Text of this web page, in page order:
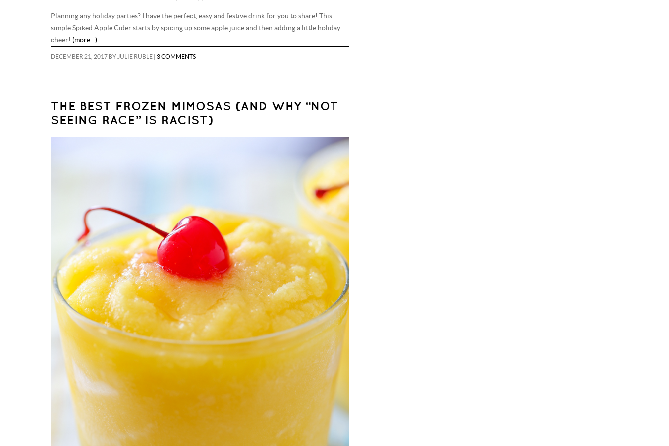
Planning any holiday parties? I have the perfect, easy and festive drink for you to share! This
simple Spiked Apple Cider starts by spicing up some apple juice and then adding a little holiday
cheer! (more…)
DECEMBER 21, 2017 BY JULIE RUBLE | 3 COMMENTS
THE BEST FROZEN MIMOSAS (AND WHY “NOT
SEEING RACE” IS RACIST)